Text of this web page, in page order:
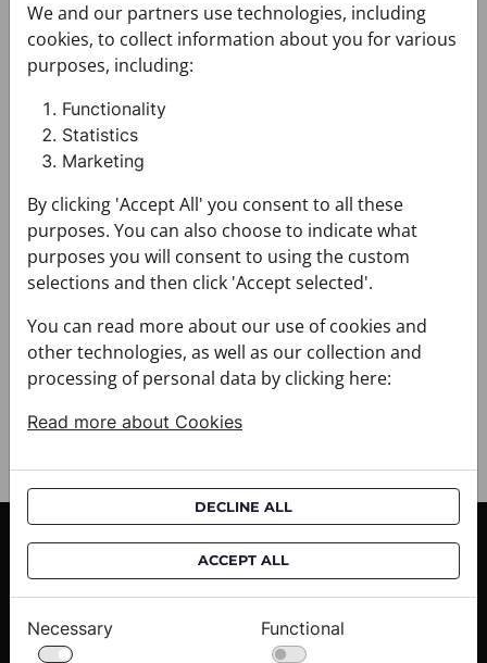
This product is currently not available.
+ PRODUCT INFO
Design: Thematic
Motif: Glagolitic alphabet
Colour: Beige
Product: Twilly
Brand: CROATA
Material composition : Silk 100%
+ FABRIC AND CARE
+ DELIVERY
+ RETURNS AND EXCHANGES
CUSTOMER SERVICE
Delivery informations
CROATA shops
We and our partners use technologies, including
cookies, to collect information about you for various
purposes, including:
Functionality
Statistics
Marketing
By clicking 'Accept All' you consent to all these
purposes. You can also choose to indicate what
purposes you will consent to using the custom
selections and then click 'Accept selected'.
You can read more about our use of cookies and
other technologies, as well as our collection and
processing of personal data by clicking here:
Read more about Cookies
DECLINE ALL
ACCEPT ALL
Necessary Functional